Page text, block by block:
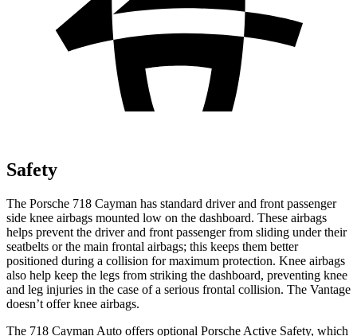
Safety
The Porsche 718 Cayman has standard driver and front passenger
side knee airbags mounted low on the dashboard. These airbags
helps prevent the driver and front passenger from sliding under their
seatbelts or the main frontal airbags; this keeps them better
positioned during a collision for maximum protection. Knee airbags
also help keep the legs from striking the dashboard, preventing knee
and leg injuries in the case of a serious frontal collision. The Vantage
doesn’t offer knee airbags.
The 718 Cayman Auto offers optional Porsche Active Safety, which